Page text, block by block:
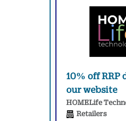
10% off RRP
our website
HOMELife
Retailers